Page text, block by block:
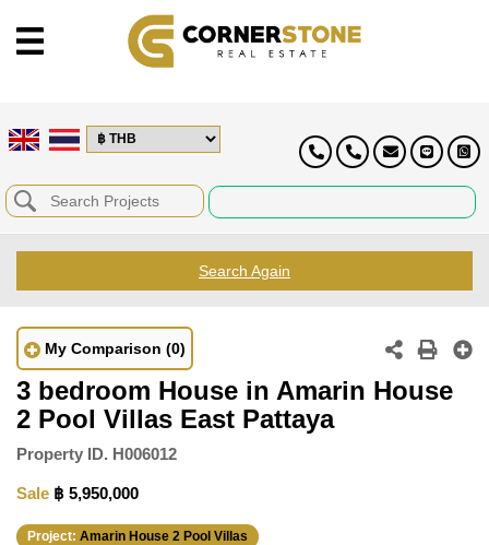
Search Again
My Comparison (0)
3 bedroom House in Amarin House
2 Pool Villas East Pattaya
Property ID. H006012
Sale ฿ 5,950,000
Project: Amarin House 2 Pool Villas